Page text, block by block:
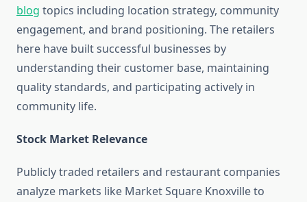
blog topics including location strategy, community
engagement, and brand positioning. The retailers
here have built successful businesses by
understanding their customer base, maintaining
quality standards, and participating actively in
community life.
Stock Market Relevance
Publicly traded retailers and restaurant companies
analyze markets like Market Square Knoxville to